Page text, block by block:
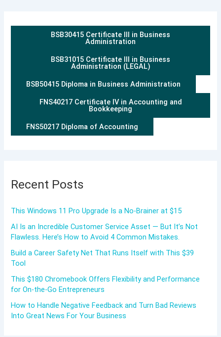
BSB30415 Certificate III in Business
Administration
BSB31015 Certificate III in Business
Administration (LEGAL)
BSB50415 Diploma in Business Administration
FNS40217 Certificate IV in Accounting and
Bookkeeping
FNS50217 Diploma of Accounting
Recent Posts
This Windows 11 Pro Upgrade Is a No-Brainer at $15
AI Is an Incredible Customer Service Asset — But It’s Not
Flawless. Here’s How to Avoid 4 Common Mistakes.
Build a Career Safety Net That Runs Itself with This $39
Tool
This $180 Chromebook Offers Flexibility and Performance
for On-the-Go Entrepreneurs
How to Handle Negative Feedback and Turn Bad Reviews
Into Great News For Your Business